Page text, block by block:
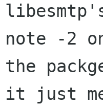
note -2
the
it just